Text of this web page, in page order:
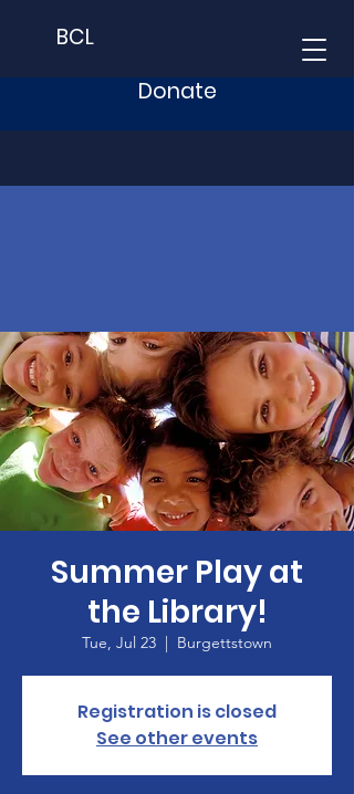
BCL
Donate
Summer Play at
the Library!
Tue, Jul 23
  |
Burgettstown
Registration is closed
See other events